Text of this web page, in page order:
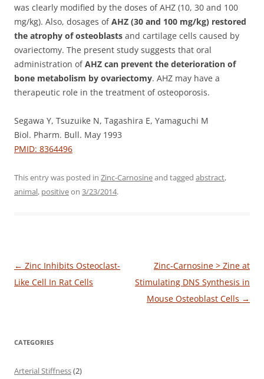
was clearly modified by the doses of AHZ (10, 30 and 100
mg/kg). Also, dosages ofAHZ (30 and 100 mg/kg) restored
the atrophy of osteoblasts and cartilage cells caused by
ovariectomy. The present study suggests that oral
administration ofAHZ can prevent the deterioration of
bone metabolism by ovariectomy. AHZ may have a
therapeutic role in the treatment of osteoporosis.
Segawa Y, Tsuzuike N, Tagashira E, Yamaguchi M
Biol. Pharm. Bull. May 1993
PMID: 8364496
This entry was posted in Zinc-Carnosineand tagged abstract,
animal, positiveon 3/23/2014.
Post
navigation
← Zinc Inhibits Osteoclast-
Like Cell In Rat Cells
Zinc-Carnosine > Zine at
Stimulating DNS Synthesis in
Mouse Osteoblast Cells →
CATEGORIES
Arterial Stiffness(2)